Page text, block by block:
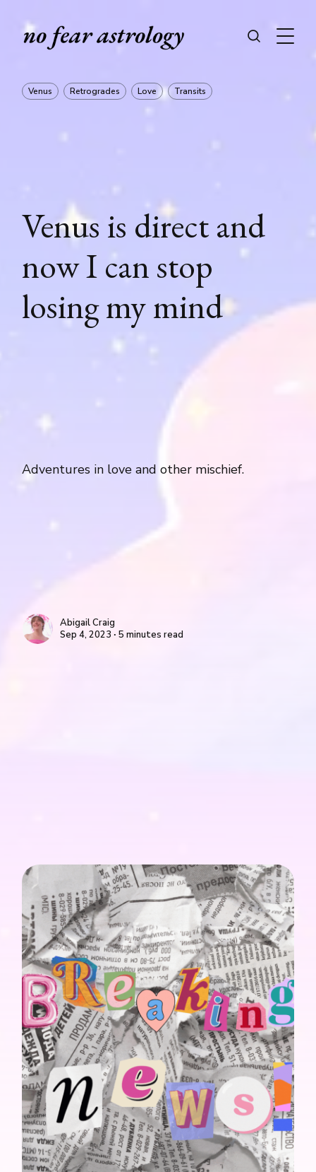
Venus Retrogrades Love Transits
Venus is direct and
now I can stop
losing my mind
Adventures in love and other mischief.
Abigail Craig
Sep 4, 2023 ∙ 5 minutes read